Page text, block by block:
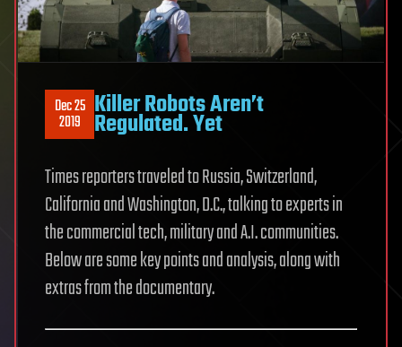
Dec 25
2019 Killer Robots Aren’t
Regulated. Yet
Times reporters traveled to Russia, Switzerland,
California and Washington, D.C., talking to experts in
the commercial tech, military and A.I. communities.
Below are some key points and analysis, along with
extras from the documentary.